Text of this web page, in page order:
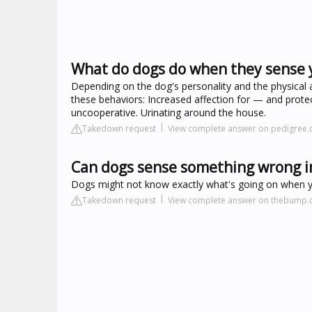
What do dogs do when they
Depending on the dog's personality and the
these behaviors: Increased affection for — and
uncooperative. Urinating around the house.
Takedown request View complete answer on
Can dogs sense something wrong
Dogs might not know exactly what's going on when
Takedown request View complete answer on